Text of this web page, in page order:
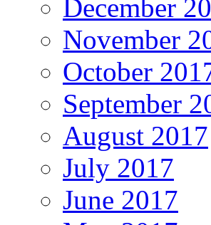
December
November
October
September
August 2017
July 2017
June 2017